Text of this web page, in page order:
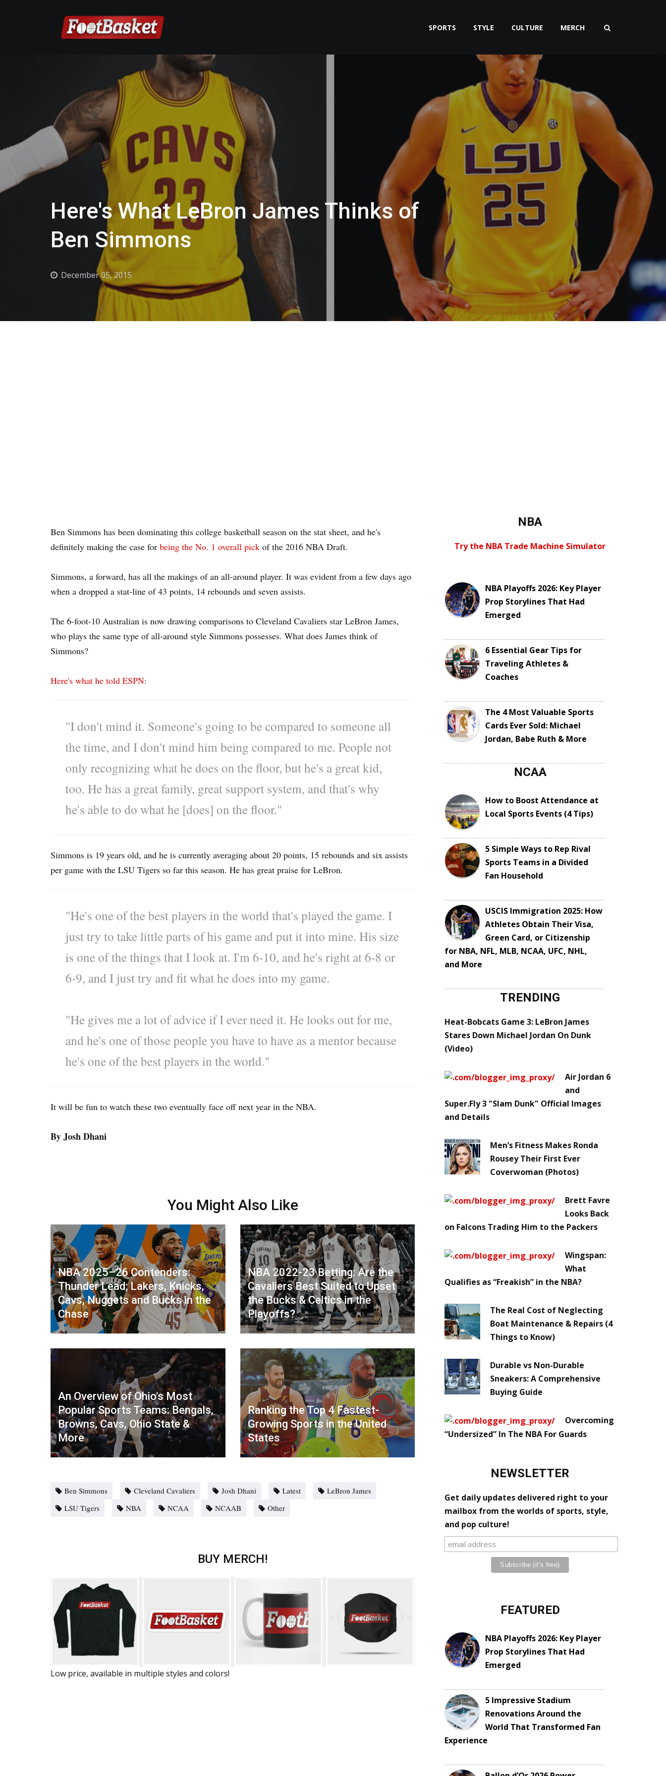
SPORTS STYLE CULTURE MERCH
Here's What LeBron James Thinks of
Ben Simmons
December 05, 2015
Ben Simmons has been dominating this college basketball season on the stat sheet, and he's
definitely making the case for being the No. 1 overall pick of the 2016 NBA Draft.
Simmons, a forward, has all the makings of an all-around player. It was evident from a few days ago
when a dropped a stat-line of 43 points, 14 rebounds and seven assists.
The 6-foot-10 Australian is now drawing comparisons to Cleveland Cavaliers star LeBron James,
who plays the same type of all-around style Simmons possesses. What does James think of
Simmons?
Here's what he told ESPN:
"I don't mind it. Someone's going to be compared to someone all
the time, and I don't mind him being compared to me. People not
only recognizing what he does on the floor, but he's a great kid,
too. He has a great family, great support system, and that's why
he's able to do what he [does] on the floor."
Simmons is 19 years old, and he is currently averaging about 20 points, 15 rebounds and six assists
per game with the LSU Tigers so far this season. He has great praise for LeBron.
"He's one of the best players in the world that's played the game. I
just try to take little parts of his game and put it into mine. His size
is one of the things that I look at. I'm 6-10, and he's right at 6-8 or
6-9, and I just try and fit what he does into my game.
"He gives me a lot of advice if I ever need it. He looks out for me,
and he's one of those people you have to have as a mentor because
he's one of the best players in the world."
It will be fun to watch these two eventually face off next year in the NBA.
By Josh Dhani
You Might Also Like
NBA 2025–26 Contenders:
Thunder Lead; Lakers, Knicks,
Cavs, Nuggets and Bucks in the
Chase
NBA 2022-23 Betting: Are the
Cavaliers Best Suited to Upset
the Bucks & Celtics in the
Playoffs?
An Overview of Ohio's Most
Popular Sports Teams: Bengals,
Browns, Cavs, Ohio State &
More
Ranking the Top 4 Fastest-
Growing Sports in the United
States
Ben Simmons Cleveland Cavaliers Josh Dhani Latest
LeBron James
LSU Tigers
NBA NCAA NCAAB Other
BUY MERCH!
Low price, available in multiple styles and colors!
NBA
Try the NBA Trade Machine Simulator
NBA Playoffs 2026: Key Player
Prop Storylines That Had
Emerged
6 Essential Gear Tips for
Traveling Athletes &
Coaches
The 4 Most Valuable Sports
Cards Ever Sold: Michael
Jordan, Babe Ruth & More
NCAA
How to Boost Attendance at
Local Sports Events (4 Tips)
5 Simple Ways to Rep Rival
Sports Teams in a Divided
Fan Household
USCIS Immigration 2025: How
Athletes Obtain Their Visa,
Green Card, or Citizenship
for NBA, NFL, MLB, NCAA, UFC, NHL,
and More
TRENDING
Heat-Bobcats Game 3: LeBron James
Stares Down Michael Jordan On Dunk
(Video)
Air Jordan 6
and
Super.Fly 3 "Slam Dunk" Official Images
and Details
Men’s Fitness Makes Ronda
Rousey Their First Ever
Coverwoman (Photos)
Brett Favre
Looks Back
on Falcons Trading Him to the Packers
Wingspan:
What
Qualifies as “Freakish” in the NBA?
The Real Cost of Neglecting
Boat Maintenance & Repairs (4
Things to Know)
Durable vs Non-Durable
Sneakers: A Comprehensive
Buying Guide
Overcoming
“Undersized” In The NBA For Guards
NEWSLETTER
Get daily updates delivered right to your
mailbox from the worlds of sports, style,
and pop culture!
FEATURED
NBA Playoffs 2026: Key Player
Prop Storylines That Had
Emerged
5 Impressive Stadium
Renovations Around the
World That Transformed Fan
Experience